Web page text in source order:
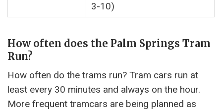
3-10)
How often does the Palm Springs Tram
Run?
How often do the trams run? Tram cars run at
least every 30 minutes and always on the hour.
More frequent tramcars are being planned as